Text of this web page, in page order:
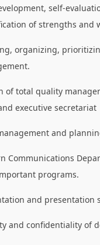
self-
of strengths and
organizing,
of total quality
executive secretariat
and
Communications
programs.
and presentation
and confidentiality of